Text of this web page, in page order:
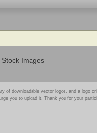
Stock Images
of downloadable vector logos, and a logo
you to upload it. Thank you for your